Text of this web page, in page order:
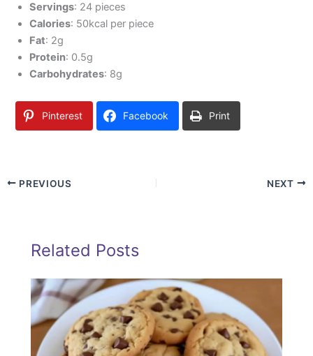
Servings: 24 pieces
Calories: 50kcal per piece
Fat: 2g
Protein: 0.5g
Carbohydrates: 8g
Pinterest Facebook Print
PREVIOUS NEXT
Related Posts